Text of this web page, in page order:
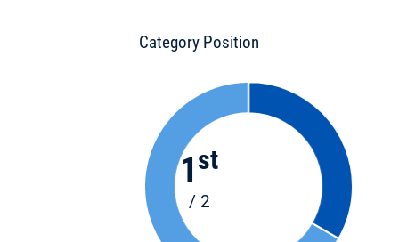
Category Position
1 st
/ 2